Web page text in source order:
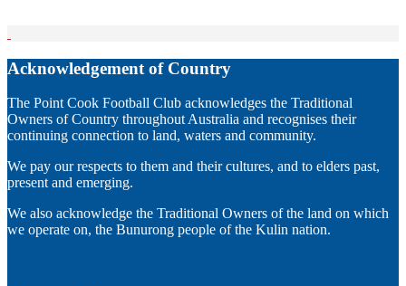
Acknowledgement of Country
The Point Cook Football Club acknowledges the Traditional
Owners of Country throughout Australia and recognises their
continuing connection to land, waters and community.
We pay our respects to them and their cultures, and to elders past,
present and emerging.
We also acknowledge the Traditional Owners of the land on which
we operate on, the Bunurong people of the Kulin nation.